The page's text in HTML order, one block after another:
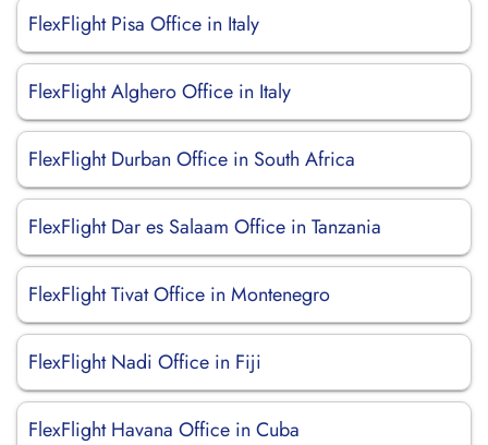
FlexFlight Pisa Office in Italy
FlexFlight Alghero Office in Italy
FlexFlight Durban Office in South Africa
FlexFlight Dar es Salaam Office in Tanzania
FlexFlight Tivat Office in Montenegro
FlexFlight Nadi Office in Fiji
FlexFlight Havana Office in Cuba